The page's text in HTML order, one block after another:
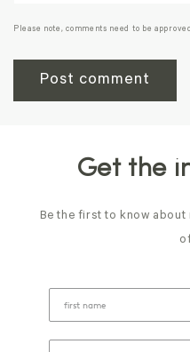
Please note, comments need to be
Get the
Be the first to know